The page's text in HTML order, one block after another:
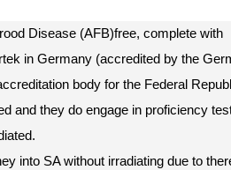
Disease (AFB)free, complete with
in Germany (accredited by the
body for the Federal
and they do engage in proficiency
into SA without irradiating due to